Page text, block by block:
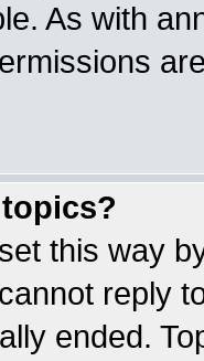
As with
this way
reply
ended.